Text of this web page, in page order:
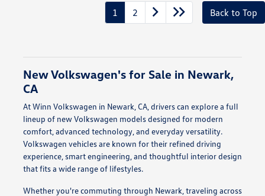
1 2 Back to Top
New Volkswagen's for Sale in Newark,
CA
At Winn Volkswagen in Newark, CA, drivers can explore a full
lineup of new Volkswagen models designed for modern
comfort, advanced technology, and everyday versatility.
Volkswagen vehicles are known for their refined driving
experience, smart engineering, and thoughtful interior design
that fits a wide range of lifestyles.
Whether you're commuting through Newark, traveling across